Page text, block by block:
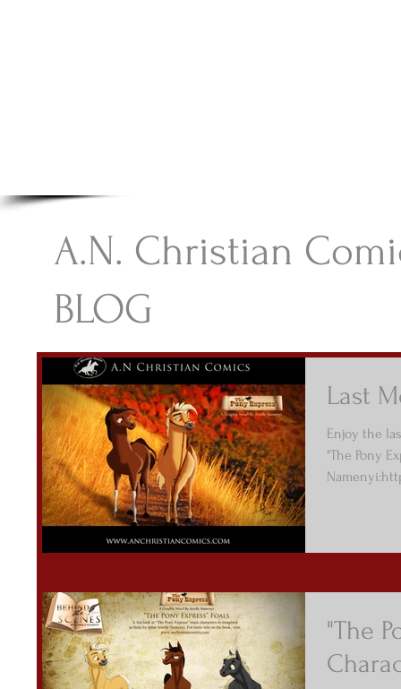
A.N. Christian
BLOG
Last
Enjoy the
"The Pony
"The